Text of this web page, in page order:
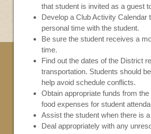
that student is invited as a guest
Develop a Club Activity
personal time with the student.
Be sure the student receives a
time.
Find out the dates of the District
transportation. Students should
help avoid schedule conflicts.
Obtain appropriate funds from
food expenses for student
Assist the student when there is
Deal appropriately with any